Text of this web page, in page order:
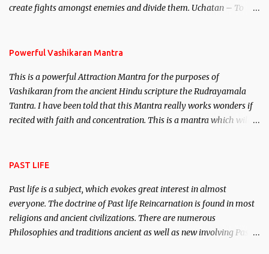
create fights amongst enemies and divide them. Uchatan – To
Powerful Vashikaran Mantra
This is a powerful Attraction Mantra for the purposes of
Vashikaran from the ancient Hindu scripture the Rudrayamala
Tantra. I have been told that this Mantra really works wonders if
recited with faith and concentration. This is a mantra which will
PAST LIFE
Past life is a subject, which evokes great interest in almost
everyone. The doctrine of Past life Reincarnation is found in most
religions and ancient civilizations. There are numerous
Philosophies and traditions ancient as well as new involving Past